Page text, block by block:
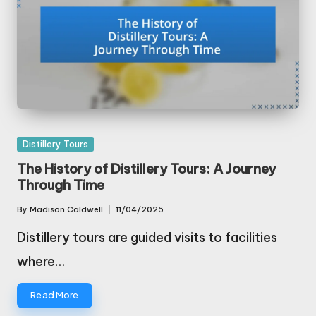
Posted
in
Distillery Tours
The History of Distillery Tours: A Journey
Through Time
Posted
By Madison Caldwell 11/04/2025
Distillery tours are guided visits to facilities
where…
Read More